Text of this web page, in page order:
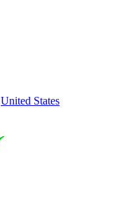
United States